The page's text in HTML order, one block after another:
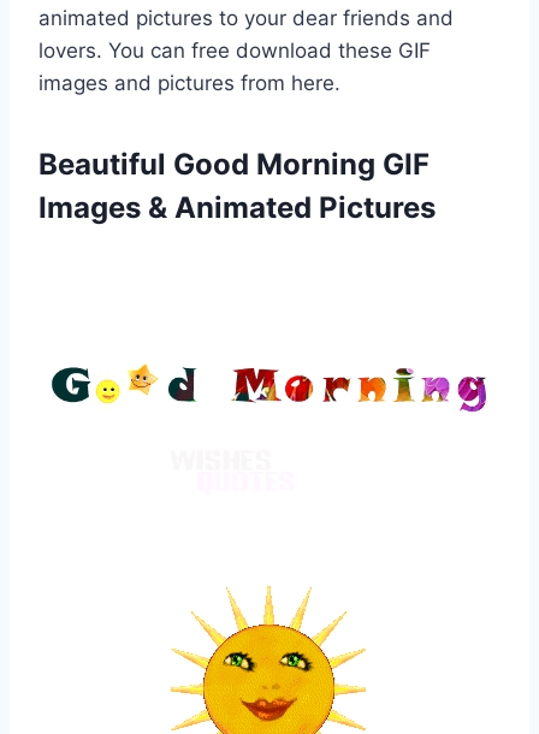
animated pictures to your dear friends and
lovers. You can free download these GIF
images and pictures from here.
Beautiful Good Morning GIF
Images & Animated Pictures